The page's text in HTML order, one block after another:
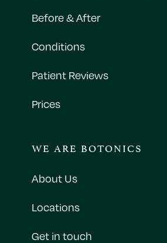
Before & After
Conditions
Patient Reviews
Prices
WE ARE BOTONICS
About Us
Locations
Get in touch